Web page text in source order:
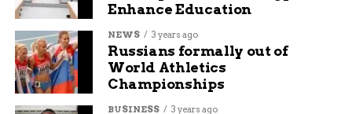
Enhance Education
NEWS 3 years ago
Russians formally out of
World Athletics
Championships
BUSINESS 3 years ago